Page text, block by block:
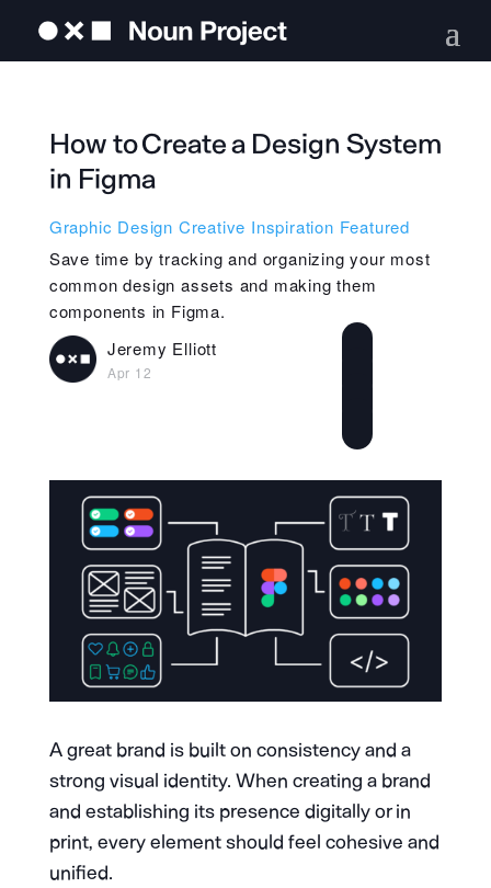
How to Create a Design System
in Figma
Graphic Design Creative Inspiration Featured
Save time by tracking and organizing your most
common design assets and making them
components in Figma.
Jeremy Elliott
Apr 12
A great brand is built on consistency and a
strong visual identity. When creating a brand
and establishing its presence digitally or in
print, every element should feel cohesive and
unified.